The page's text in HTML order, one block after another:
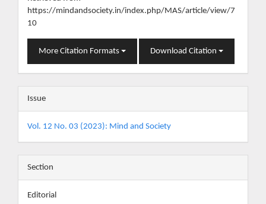
https://mindandsociety.in/index.php/MAS/article/view/7
10
More Citation Formats Download Citation
Issue
Vol. 12 No. 03 (2023): Mind and Society
Section
Editorial